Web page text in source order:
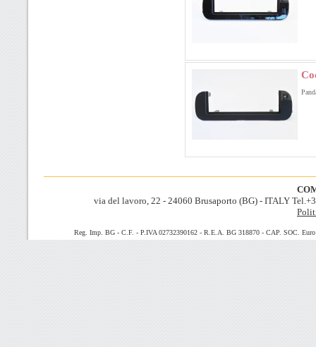
via del lavoro, 22 - 24060 Brusaporto (BG) - ITALY
Reg. Imp. BG - C.F. - P.IVA 02732390162 - R.E.A. BG 318870 - CAP. SOC.